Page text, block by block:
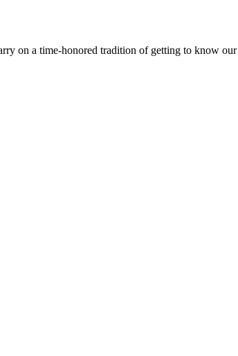
on a time-honored tradition of getting to know